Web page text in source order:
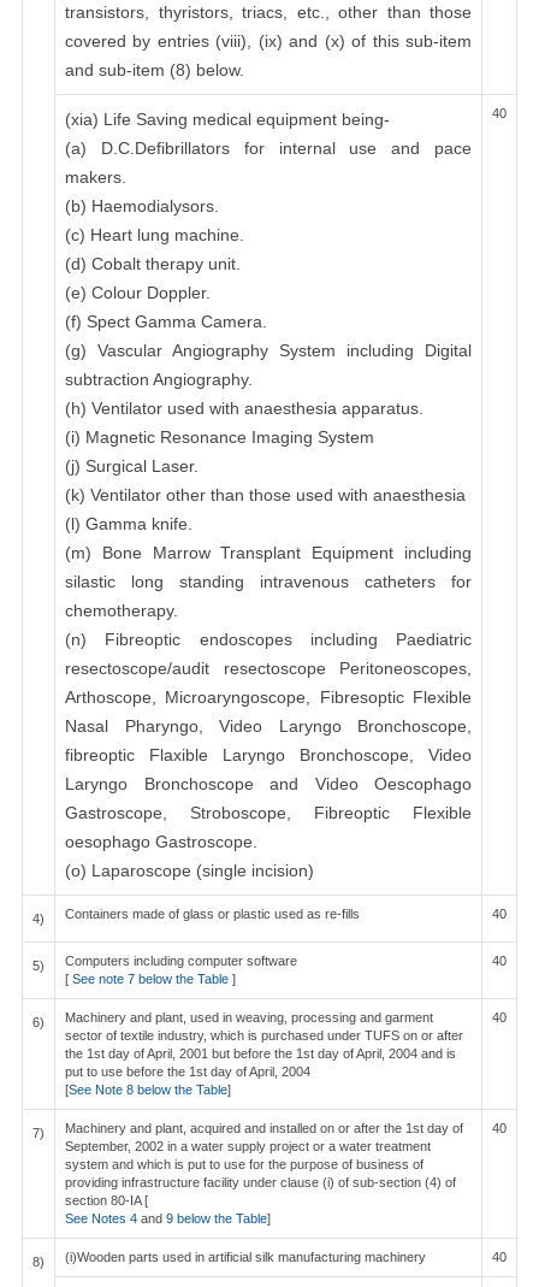
transistors, thyristors, triacs, etc., other than those
covered by entries (viii), (ix) and (x) of this sub-item
and sub-item (8) below.
(xia) Life Saving medical equipment being-
(a) D.C.Defibrillators for internal use and pace
makers.
(b) Haemodialysors.
(c) Heart lung machine.
(d) Cobalt therapy unit.
(e) Colour Doppler.
(f) Spect Gamma Camera.
(g) Vascular Angiography System including Digital
subtraction Angiography.
(h) Ventilator used with anaesthesia apparatus.
(i) Magnetic Resonance Imaging System
(j) Surgical Laser.
(k) Ventilator other than those used with anaesthesia
(l) Gamma knife.
(m) Bone Marrow Transplant Equipment including
silastic long standing intravenous catheters for
chemotherapy.
(n) Fibreoptic endoscopes including Paediatric
resectoscope/audit resectoscope Peritoneoscopes,
Arthoscope, Microaryngoscope, Fibresoptic Flexible
Nasal Pharyngo, Video Laryngo Bronchoscope,
fibreoptic Flaxible Laryngo Bronchoscope, Video
Laryngo Bronchoscope and Video Oescophago
Gastroscope, Stroboscope, Fibreoptic Flexible
oesophago Gastroscope.
(o) Laparoscope (single incision)
40
4) Containers made of glass or plastic used as re-fills 40
5)
Computers including computer software
[ See note 7 below the Table ]
40
6)
Machinery and plant, used in weaving, processing and garment
sector of textile industry, which is purchased under TUFS on or after
the 1st day of April, 2001 but before the 1st day of April, 2004 and is
put to use before the 1st day of April, 2004
[See Note 8 below the Table]
40
7)
Machinery and plant, acquired and installed on or after the 1st day of
September, 2002 in a water supply project or a water treatment
system and which is put to use for the purpose of business of
providing infrastructure facility under clause (i) of sub-section (4) of
section 80-IA [
See Notes 4 and 9 below the Table]
40
8) (i)Wooden parts used in artificial silk manufacturing machinery 40